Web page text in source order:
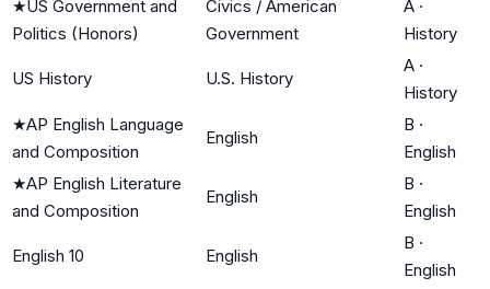
★US Government and
Politics (Honors)
Civics / American
Government
A ·
History
US History U.S. History
A ·
History
★AP English Language
and Composition
English
B ·
English
★AP English Literature
and Composition
English
B ·
English
English 10 English
B ·
English